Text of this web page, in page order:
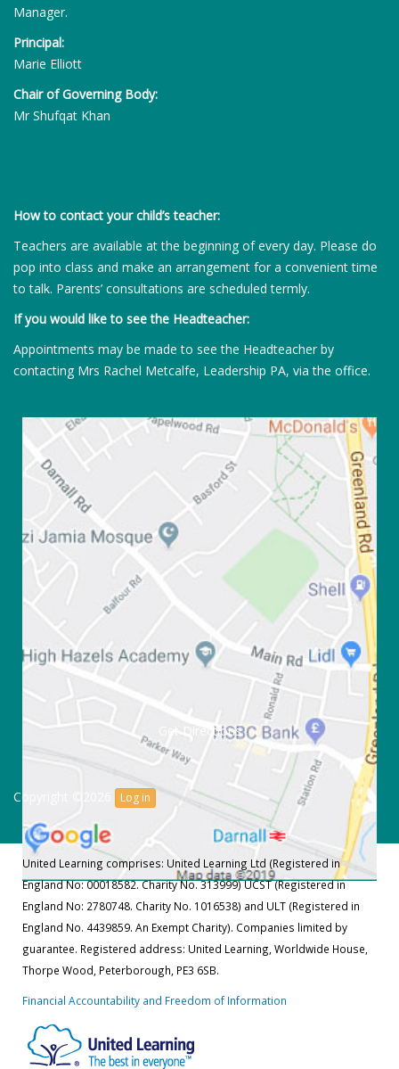
Manager.
Principal:
Marie Elliott
Chair of Governing Body:
Mr Shufqat Khan
How to contact your child’s teacher:
Teachers are available at the beginning of every day. Please do
pop into class and make an arrangement for a convenient time
to talk. Parents’ consultations are scheduled termly.
If you would like to see the Headteacher:
Appointments may be made to see the Headteacher by
contacting Mrs Rachel Metcalfe, Leadership PA, via the office.
Get Directions
Copyright ©2026 Log in
United Learning comprises: United Learning Ltd (Registered in
England No: 00018582. Charity No. 313999) UCST (Registered in
England No: 2780748. Charity No. 1016538) and ULT (Registered in
England No. 4439859. An Exempt Charity). Companies limited by
guarantee. Registered address: United Learning, Worldwide House,
Thorpe Wood, Peterborough, PE3 6SB.
Financial Accountability and Freedom of Information